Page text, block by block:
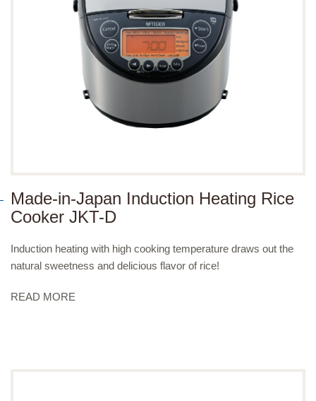
Made-in-Japan Induction Heating Rice
Cooker JKT-D
Induction heating with high cooking temperature draws out the
natural sweetness and delicious flavor of rice!
READ MORE